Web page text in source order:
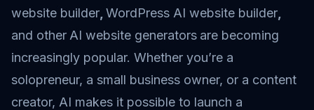
website builder WordPress AI website builder
and other AI website generators are becoming
increasingly popular. Whether you’re a
solopreneur, a small business owner, or a content
creator, AI makes it possible to launch a